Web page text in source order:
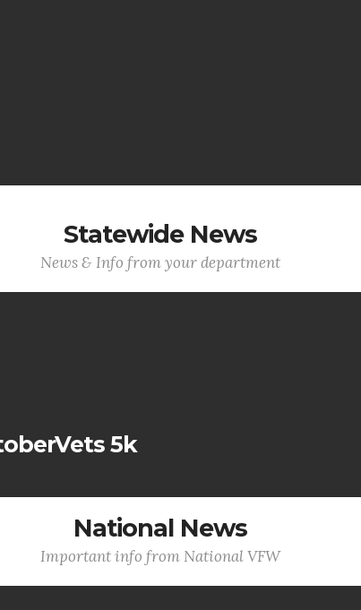
Statewide News
News & Info from your department
5k
National News
Important info from National VFW